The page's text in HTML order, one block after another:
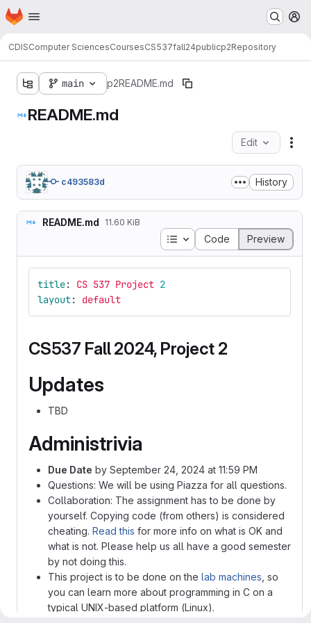
Skip to main content
Homepage
CDISComputer SciencesCoursesCS537fall24publicp2Repository
main p2README.md
README.md
Edit
c493583d History
README.md 11.60 KiB
Table of contents
Code Preview
title: CS 537 Project 2
layout: default
CS537 Fall 2024, Project 2
Updates
TBD
Administrivia
Due Date by September 24, 2024 at 11:59 PM
Questions: We will be using Piazza for all questions.
Collaboration: The assignment has to be done by
yourself. Copying code (from others) is considered
cheating. Read this for more info on what is OK and
what is not. Please help us all have a good semester
by not doing this.
This project is to be done on the lab machines , so
you can learn more about programming in C on a
typical UNIX-based platform (Linux).